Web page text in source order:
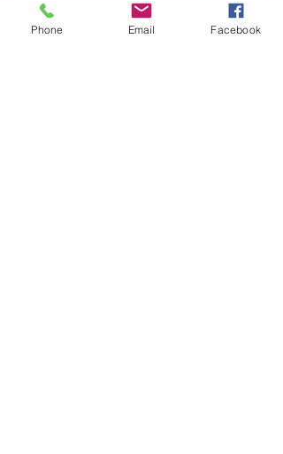
Phone Email Facebook